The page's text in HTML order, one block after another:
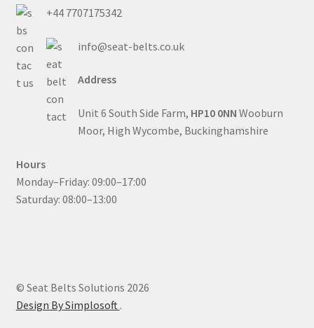
+44 7707175342
info@seat-belts.co.uk
Address
Unit 6 South Side Farm, HP10 0NN Wooburn
Moor, High Wycombe, Buckinghamshire
Hours
Monday–Friday: 09:00–17:00
Saturday: 08:00–13:00
© Seat Belts Solutions 2026
Design By Simplosoft .